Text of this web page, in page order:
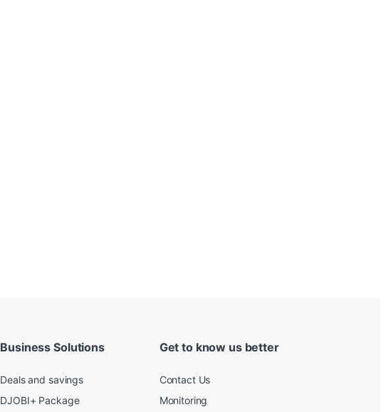
Business Solutions
Deals and savings
DJOBI+ Package
Get to know us better
Contact Us
Monitoring